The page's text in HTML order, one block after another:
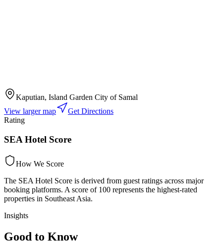
Kaputian, Island Garden City of Samal
View larger map
Get Directions
Rating
SEA Hotel Score
How We Score
The SEA Hotel Score is derived from guest ratings across major
booking platforms. A score of 100 represents the highest-rated
properties in Southeast Asia.
Insights
Good to Know